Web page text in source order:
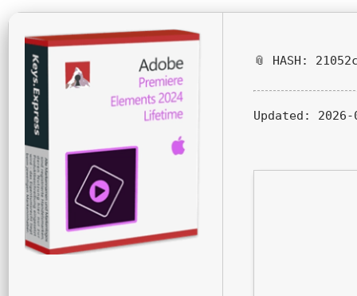
📎 HASH:
Updated: 2026-